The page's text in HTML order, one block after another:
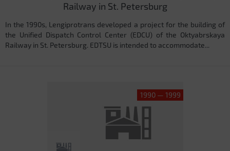
Railway in St. Petersburg
In the 1990s, Lengiprotrans developed a project for the building of
the Unified Dispatch Control Center (EDCU) of the Oktyabrskaya
Railway in St. Petersburg. EDTSU is intended to accommodate...
1990 — 1999